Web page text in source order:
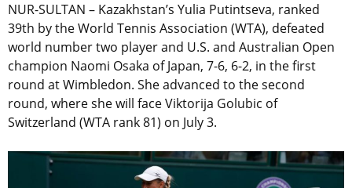
NUR-SULTAN – Kazakhstan’s Yulia Putintseva, ranked
39th by the World Tennis Association (WTA), defeated
world number two player and U.S. and Australian Open
champion Naomi Osaka of Japan, 7-6, 6-2, in the first
round at Wimbledon. She advanced to the second
round, where she will face Viktorija Golubic of
Switzerland (WTA rank 81) on July 3.